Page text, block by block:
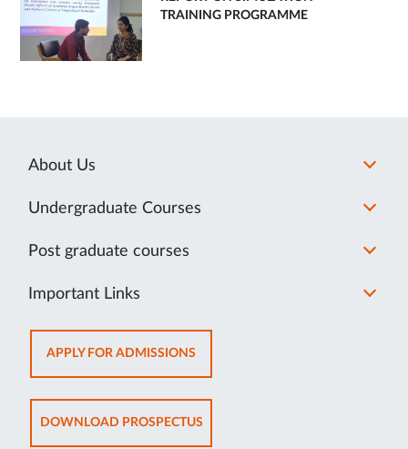
TRAINING PROGRAMME
About Us
Undergraduate Courses
Post graduate courses
Important Links
APPLY FOR ADMISSIONSOPENS
IN
NEW
TAB
DOWNLOAD PROSPECTUSOPENS
IN